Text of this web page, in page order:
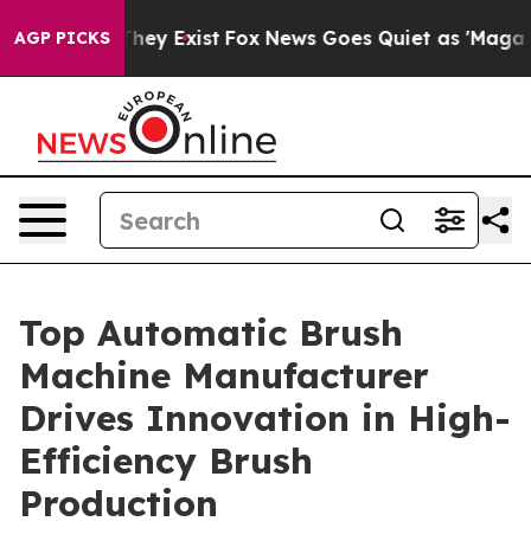
AGP PICKS
They Exist Fox News Goes Quiet as 'Maga Media
Top Automatic Brush
Machine Manufacturer
Drives Innovation in High-
Efficiency Brush
Production